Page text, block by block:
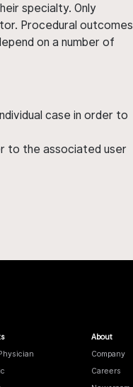
specialty. Only
Procedural outcomes
on a number of
case in order to
to the associated user
About
Company
Careers